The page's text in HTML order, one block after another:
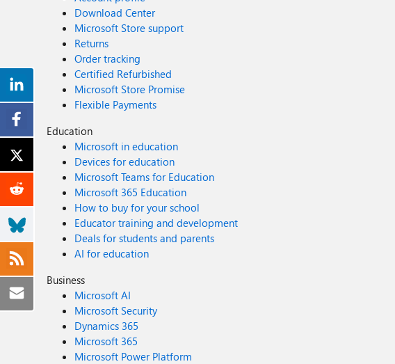
Download Center
Microsoft Store support
Returns
Order tracking
Certified Refurbished
Microsoft Store Promise
Flexible Payments
Education
Microsoft in education
Devices for education
Microsoft Teams for Education
Microsoft 365 Education
How to buy for your school
Educator training and development
Deals for students and parents
AI for education
Business
Microsoft AI
Microsoft Security
Dynamics 365
Microsoft 365
Microsoft Power Platform